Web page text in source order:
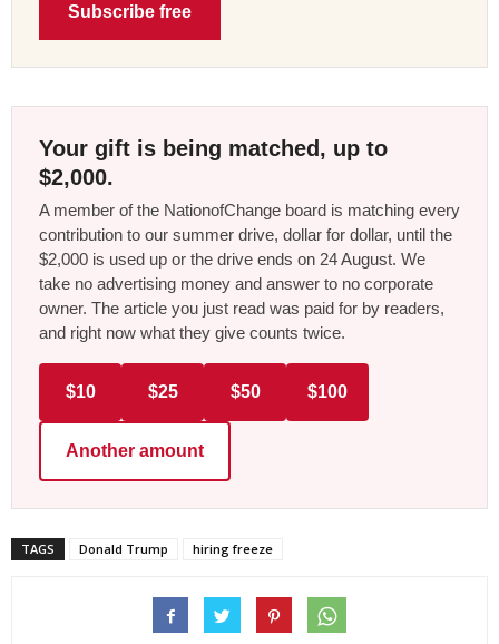
Subscribe free
Your gift is being matched, up to
$2,000.
A member of the NationofChange board is matching every
contribution to our summer drive, dollar for dollar, until the
$2,000 is used up or the drive ends on 24 August. We
take no advertising money and answer to no corporate
owner. The article you just read was paid for by readers,
and right now what they give counts twice.
$10 $25 $50 $100
Another amount
TAGS Donald Trump hiring freeze